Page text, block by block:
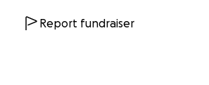
Report fundraiser